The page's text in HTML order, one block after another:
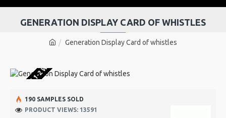
Generation Display Card of whistles
GENERATION DISPLAY CARD OF WHISTLES
1-2 WEEKS
190 SAMPLES SOLD
PRODUCT VIEWS: 13591